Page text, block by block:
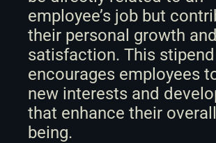
employee’s job but
their personal growth and
satisfaction. This stipend
encourages employees
new interests and
that enhance their
being.